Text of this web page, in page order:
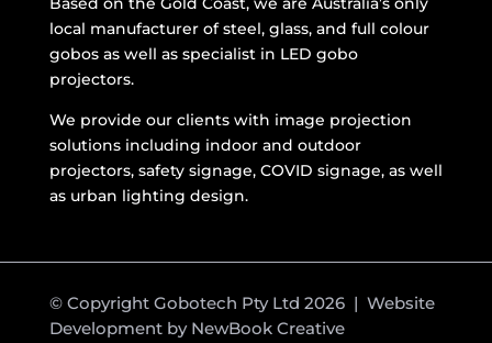
local manufacturer of steel, glass, and full colour
gobos as well as specialist in LED gobo
projectors.
We provide our clients with image projection
solutions including indoor and outdoor
projectors, safety signage, COVID signage, as well
as urban lighting design.
© Copyright Gobotech Pty Ltd 2026 | Website
Development by NewBook Creative